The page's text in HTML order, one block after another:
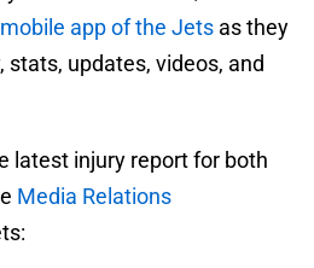
app of the Jets as they
stats, updates, videos, and
latest injury report for both
Media Relations